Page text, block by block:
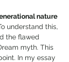
nature
understand this,
the flawed
myth. This
In my essay